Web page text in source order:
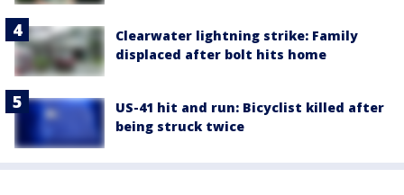
Clearwater lightning strike: Family
displaced after bolt hits home
US-41 hit and run: Bicyclist killed after
being struck twice